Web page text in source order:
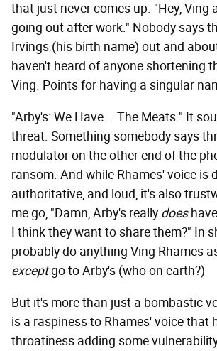
that just never comes up. "Hey, Ving
going out after work." Nobody says
Irvings (his birth name) out and
haven't heard of anyone shortening
Ving. Points for having a singular
"Arby's: We Have... The Meats." It
threat. Something somebody says
modulator on the other end of the
ransom. And while Rhames' voice is
authoritative, and loud, it's also
me go, "Damn, Arby's really does
I think they want to share them?" In
probably do anything Ving Rhames
exceptgo to Arby's (who on earth?)
But it's more than just a bombastic
is a raspiness to Rhames' voice that
throatiness adding some